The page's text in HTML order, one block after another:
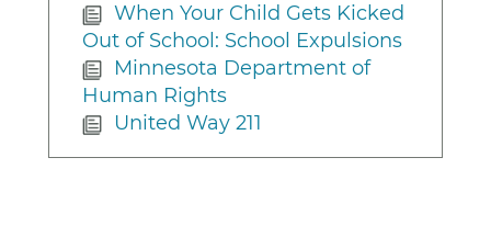
When Your Child Gets Kicked
Out of School: School Expulsions
Minnesota Department of
Human Rights
United Way 211